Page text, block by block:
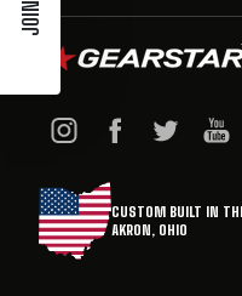
CUSTOM BUILT IN
AKRON, OHIO